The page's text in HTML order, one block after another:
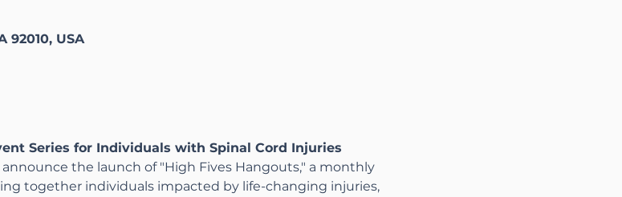
92010, USA
Series for Individuals with Spinal Cord Injuries
the launch of "High Fives Hangouts," a monthly
together individuals impacted by life-changing injuries,